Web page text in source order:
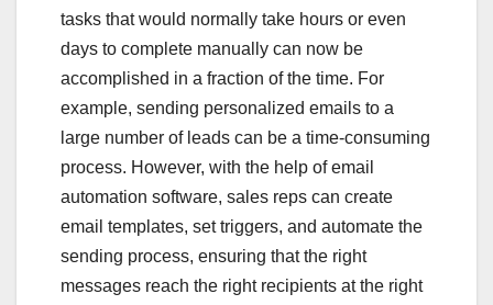
tasks that would normally take hours or even
days to complete manually can now be
accomplished in a fraction of the time. For
example, sending personalized emails to a
large number of leads can be a time-consuming
process. However, with the help of email
automation software, sales reps can create
email templates, set triggers, and automate the
sending process, ensuring that the right
messages reach the right recipients at the right